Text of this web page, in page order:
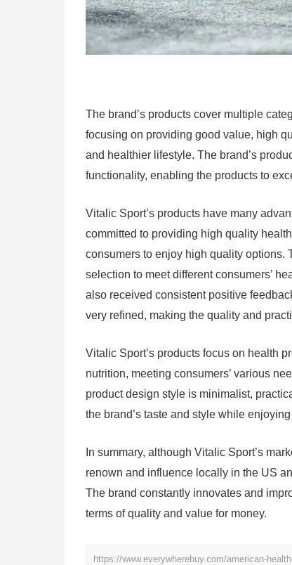
The brand’s products cover multiple
focusing on providing good value, high
and healthier lifestyle. The brand’s
functionality, enabling the products to
Vitalic Sport’s products have many
committed to providing high quality
consumers to enjoy high quality options.
selection to meet different consumers’
also received consistent positive
very refined, making the quality and
Vitalic Sport’s products focus on health
nutrition, meeting consumers’ various
product design style is minimalist,
the brand’s taste and style while
In summary, although Vitalic Sport’s
renown and influence locally in the US
The brand constantly innovates and
terms of quality and value for money.
https://www.everywherebuy.com/american-